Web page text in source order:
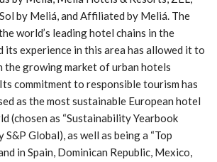
by Meliá, and Affiliated by Meliá. The
world’s leading hotel chains in the
its experience in this area has allowed it to
growing market of urban hotels
commitment to responsible tourism has
as the most sustainable European hotel
(chosen as “Sustainability Yearbook
S&P Global), as well as being a “Top
in Spain, Dominican Republic, Mexico,